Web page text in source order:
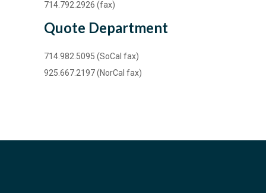
714.792.2926 (fax)
Quote Department
714.982.5095 (SoCal fax)
925.667.2197 (NorCal fax)